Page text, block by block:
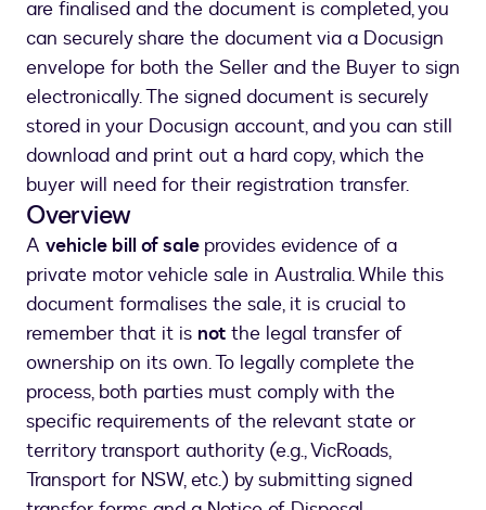
are finalised and the document is completed, you
can securely share the document via a Docusign
envelope for both the Seller and the Buyer to sign
electronically. The signed document is securely
stored in your Docusign account, and you can still
download and print out a hard copy, which the
buyer will need for their registration transfer.
Overview
A vehicle bill of sale provides evidence of a
private motor vehicle sale in Australia. While this
document formalises the sale, it is crucial to
remember that it is not the legal transfer of
ownership on its own. To legally complete the
process, both parties must comply with the
specific requirements of the relevant state or
territory transport authority (e.g., VicRoads,
Transport for NSW, etc.) by submitting signed